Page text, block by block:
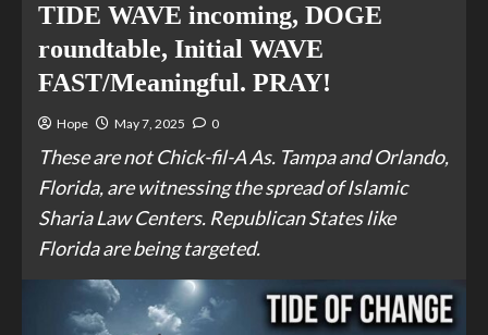
TIDE WAVE incoming, DOGE
roundtable, Initial WAVE
FAST/Meaningful. PRAY!
Hope May 7, 2025 0
These are not Chick-fil-A As. Tampa and Orlando,
Florida, are witnessing the spread of Islamic
Sharia Law Centers. Republican States like
Florida are being targeted.